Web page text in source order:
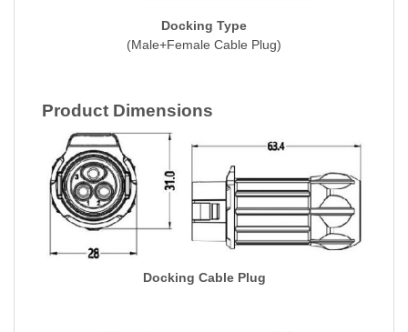
Docking Type
(Male+Female Cable Plug)
Product Dimensions
Docking Cable Plug